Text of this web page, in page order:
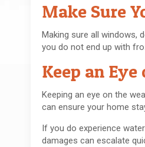
Make Sure
Making sure all windows,
you do not end up with
Keep an
Keeping an eye on the
can ensure your home
If you do experience
damages can escalate